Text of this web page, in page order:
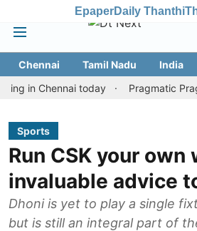
EpaperDaily Thanthi
Chennai Tamil Nadu India
Chennai today
Pragmatic Pragg
Sports
Run CSK your own
invaluable advice
Dhoni is yet to play a single
but is still an integral part of